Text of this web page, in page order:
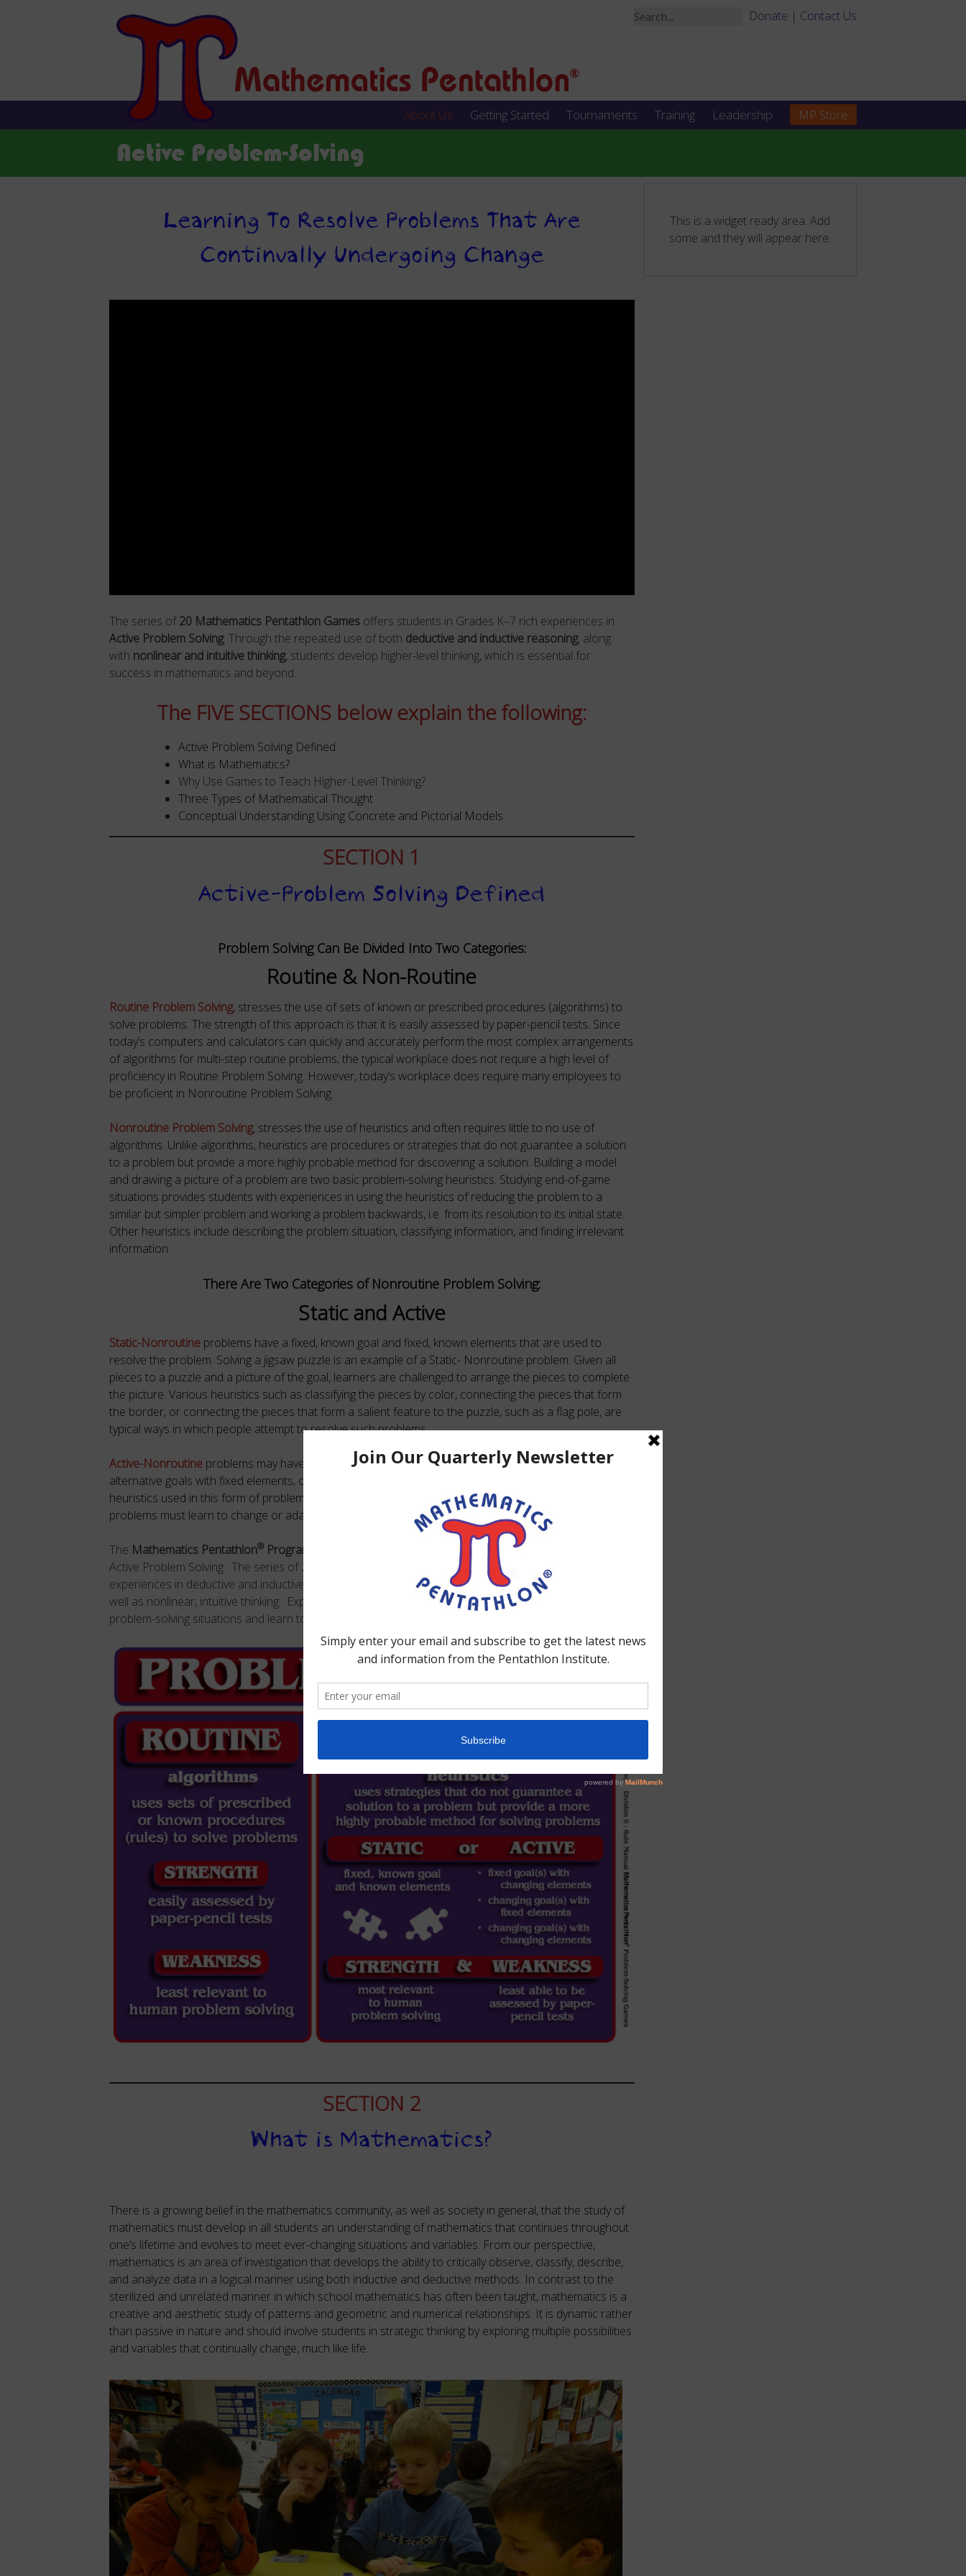
Donate | Contact Us
About Us Getting Started Tournaments Training Leadership MP Store
Active Problem-Solving
Learning To Resolve Problems That Are
Continually Undergoing Change
The series of20 Mathematics Pentathlon Games offers students in Grades K–7 rich experiences in
Active Problem Solving. Through the repeated use of both deductive and inductive reasoning, along
with nonlinear and intuitive thinking, students develop higher-level thinking, which is essential for
success in mathematics and beyond.
The FIVE SECTIONS below explain the following:
Active Problem Solving Defined
What is Mathematics?
Why Use Games to Teach Higher-Level Thinking?
Three Types of Mathematical Thought
Conceptual Understanding Using Concrete and Pictorial Models
SECTION 1
Active-Problem Solving Defined
Problem Solving Can Be Divided Into Two Categories:
Routine & Non-Routine
Routine Problem Solving, stresses the use of sets of known or prescribed procedures (algorithms) to
solve problems. The strength of this approach is that it is easily assessed by paper-pencil tests. Since
today’s computers and calculators can quickly and accurately perform the most complex arrangements
of algorithms for multi-step routine problems, the typical workplace does not require a high level of
proficiency in Routine Problem Solving. However, today’s workplace does require many employees to
be proficient in Nonroutine Problem Solving.
Nonroutine Problem Solving, stresses the use of heuristics and often requires little to no use of
algorithms. Unlike algorithms, heuristics are procedures or strategies that do not guarantee a solution
to a problem but provide a more highly probable method for discovering a solution. Building a model
and drawing a picture of a problem are two basic problem-solving heuristics. Studying end-of-game
situations provides students with experiences in using the heuristics of reducing the problem to a
similar but simpler problem and working a problem backwards, i.e. from its resolution to its initial state.
Other heuristics include describing the problem situation, classifying information, and finding irrelevant
information.
There Are Two Categories of Nonroutine Problem Solving:
Static and Active
Static-Nonroutine problems have a fixed, known goal and fixed, known elements that are used to
resolve the problem. Solving a jigsaw puzzle is an example of a Static- Nonroutine problem. Given all
pieces to a puzzle and a picture of the goal, learners are challenged to arrange the pieces to complete
the picture. Various heuristics such as classifying the pieces by color, connecting the pieces that form
the border, or connecting the pieces that form a salient feature to the puzzle, such as a flag pole, are
typical ways in which people attempt to resolve such problems.
Active-Nonroutine problems may have a fixed goal with changing elements, a changing goal or
alternative goals with fixed elements, or changing or alternative goals with changing elements. The
heuristics used in this form of problem-solving are known as strategies. People who study such
problems must learn to change or adapt their strategies as the problem unfolds.
The Mathematics Pentathlon® Program
provides experiences in thought processes necessary for
Active Problem Solving. The series of 20 Mathematics Pentathlon games provide students with
experiences in deductive and inductive reasoning through the repeated use of sequential thought as
well as nonlinear, intuitive thinking. Exposure to such forms of thought helps students relate to real-life
problem-solving situations and learn to “think on their feet.”
SECTION 2
What is Mathematics?
There is a growing belief in the mathematics community, as well as society in general, that the study of
mathematics must develop in all students an understanding of mathematics that continues throughout
one’s lifetime and evolves to meet ever-changing situations and variables. From our perspective,
mathematics is an area of investigation that develops the ability to critically observe, classify, describe,
and analyze data in a logical manner using both inductive and deductive methods. In contrast to the
sterilized and unrelated manner in which school mathematics has often been taught, mathematics is a
creative and aesthetic study of patterns and geometric and numerical relationships. It is dynamic rather
than passive in nature and should involve students in strategic thinking by exploring multiple possibilities
and variables that continually change, much like life.
This is a widget ready area. Add
some and they will appear here.